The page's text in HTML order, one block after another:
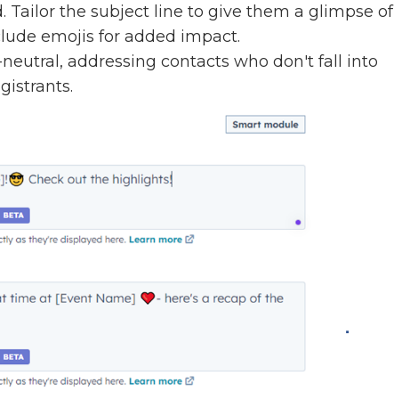
Tailor the subject line to give them a glimpse of
emojis for added impact.
addressing contacts who don't fall into